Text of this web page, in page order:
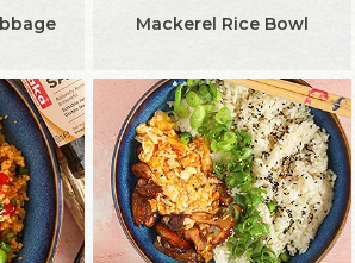
Mackerel Rice Bowl